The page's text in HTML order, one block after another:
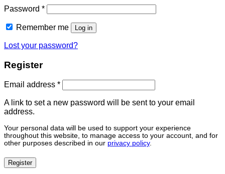
Password *
Remember me Log in
Lost your password?
Register
Email address *
A link to set a new password will be sent to your email
address.
Your personal data will be used to support your experience
throughout this website, to manage access to your account, and for
other purposes described in our privacy policy.
Register